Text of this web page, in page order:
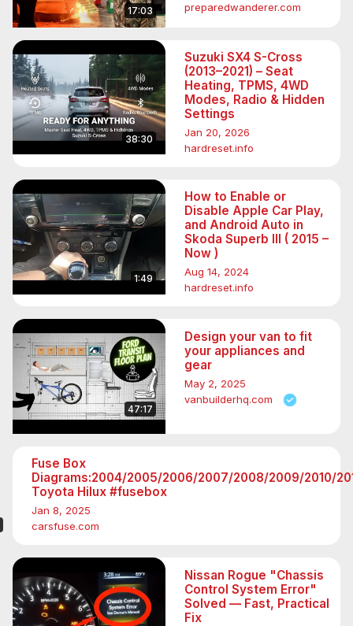
17:03
preparedwanderer.com
38:30
Suzuki SX4 S-Cross
(2013–2021) – Seat
Heating, TPMS, 4WD
Modes, Radio & Hidden
Settings
Jan 20, 2026
hardreset.info
1:49
How to Enable or
Disable Apple Car Play,
and Android Auto in
Skoda Superb III ( 2015 –
Now )
Aug 14, 2024
hardreset.info
47:17
Design your van to fit
your appliances and
gear
May 2, 2025
vanbuilderhq.com
Fuse Box
Diagrams:2004/2005/2006/2007/2008/2009/2010/
Toyota Hilux #fusebox
Jan 8, 2025
carsfuse.com
Nissan Rogue "Chassis
Control System Error"
Solved — Fast, Practical
Fix